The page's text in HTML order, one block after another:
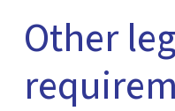
Other